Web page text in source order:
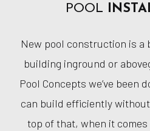
POOL
New pool construction is a
building inground or
Pool Concepts we’ve been
can build efficiently
top of that, when it